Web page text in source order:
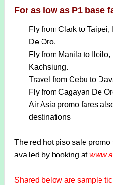
For as low as P1 base
Fly from Clark to
De Oro.
Fly from Manila to Iloilo,
Kaohsiung.
Travel from Cebu to
Fly from Cagayan De
Air Asia promo fares
destinations
The red hot piso sale promo
availed by booking at
Shared below are sample